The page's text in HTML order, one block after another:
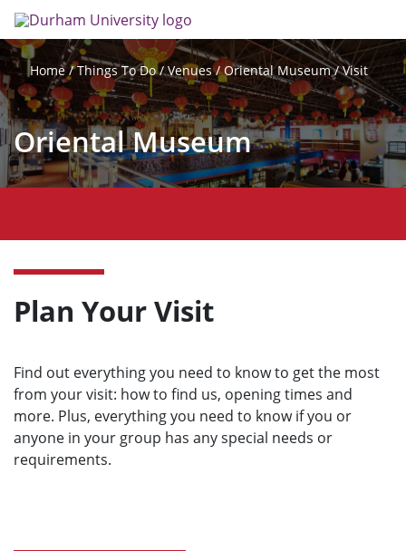
to
main
content
Home Things To Do Venues Oriental Museum Visit
Oriental Museum
p
u
Plan Your Visit
Find out everything you need to know to get the most
from your visit: how to find us, opening times and
more. Plus, everything you need to know if you or
anyone in your group has any special needs or
requirements.